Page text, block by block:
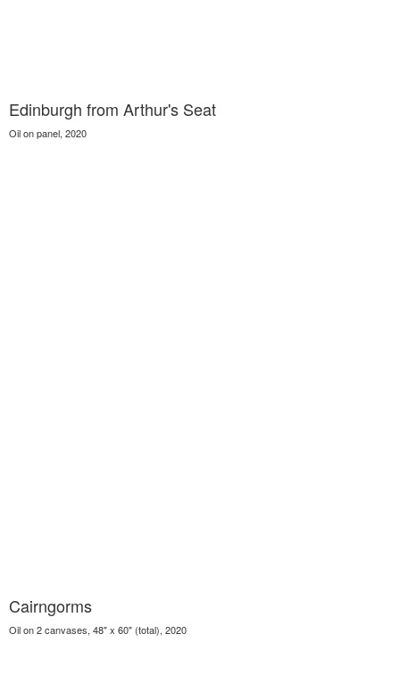
Edinburgh from Arthur's Seat
Oil on panel, 2020
Cairngorms
Oil on 2 canvases, 48" x 60" (total), 2020